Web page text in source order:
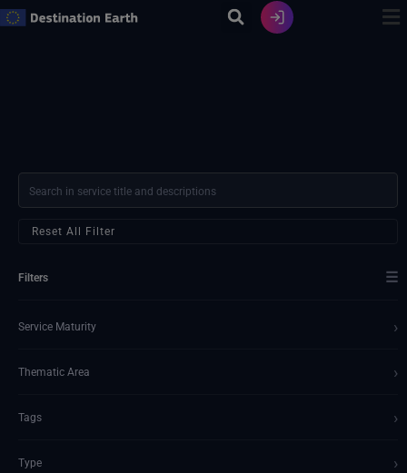
Skip
Reset All Filter
Filters ☰
Service Maturity ›
Thematic Area ›
Tags ›
Type ›